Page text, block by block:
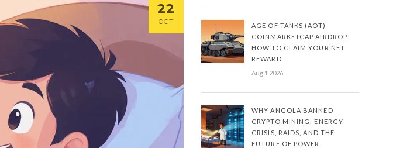
22
OCT
AGE OF TANKS (AOT)
COINMARKETCAP AIRDROP:
HOW TO CLAIM YOUR NFT
REWARD
Aug 1 2026
WHY ANGOLA BANNED
CRYPTO MINING: ENERGY
CRISIS, RAIDS, AND THE
FUTURE OF POWER